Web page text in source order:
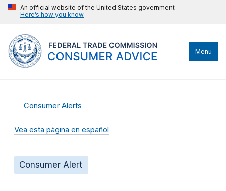
An official website of the United States government
Here’s how you know
Menu
Consumer Alerts
Vea esta página en español
Consumer Alert